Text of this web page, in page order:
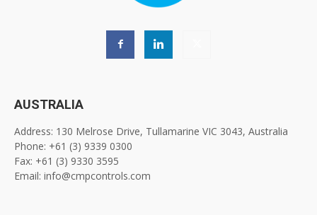
AUSTRALIA
Address: 130 Melrose Drive, Tullamarine VIC 3043, Australia
Phone: +61 (3) 9339 0300
Fax: +61 (3) 9330 3595
Email: info@cmpcontrols.com